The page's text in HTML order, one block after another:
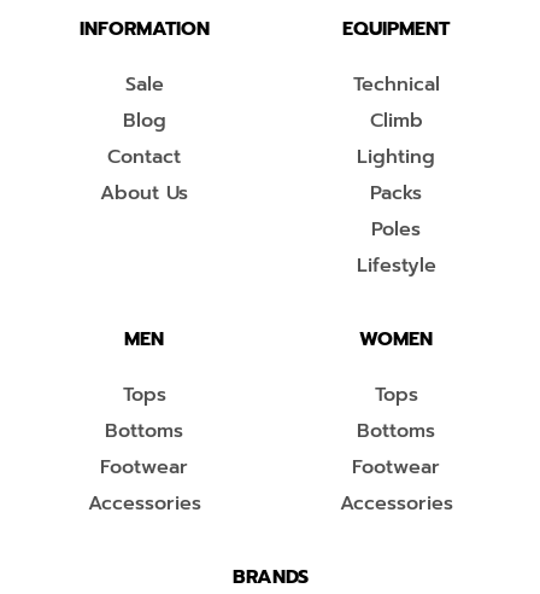
INFORMATION
Sale
Blog
Contact
About Us
EQUIPMENT
Technical
Climb
Lighting
Packs
Poles
Lifestyle
MEN
Tops
Bottoms
Footwear
Accessories
WOMEN
Tops
Bottoms
Footwear
Accessories
BRANDS